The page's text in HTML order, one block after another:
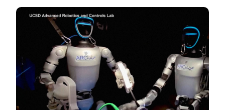
Image